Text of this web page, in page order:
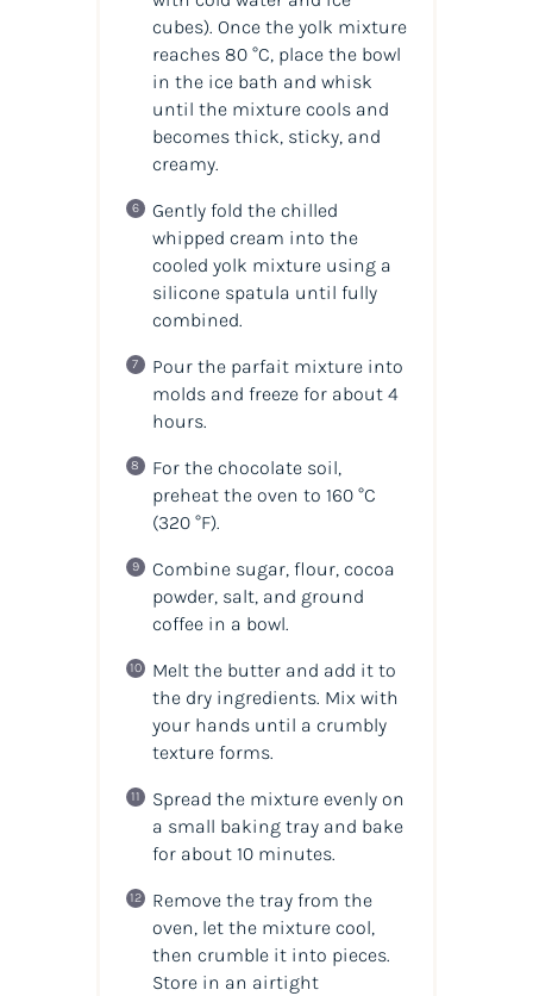
cubes). Once the yolk mixture
reaches 80 °C, place the bowl
in the ice bath and whisk
until the mixture cools and
becomes thick, sticky, and
creamy.
Gently fold the chilled
whipped cream into the
cooled yolk mixture using a
silicone spatula until fully
combined.
Pour the parfait mixture into
molds and freeze for about 4
hours.
For the chocolate soil,
preheat the oven to 160 °C
(320 °F).
Combine sugar, flour, cocoa
powder, salt, and ground
coffee in a bowl.
Melt the butter and add it to
the dry ingredients. Mix with
your hands until a crumbly
texture forms.
Spread the mixture evenly on
a small baking tray and bake
for about 10 minutes.
Remove the tray from the
oven, let the mixture cool,
then crumble it into pieces.
Store in an airtight